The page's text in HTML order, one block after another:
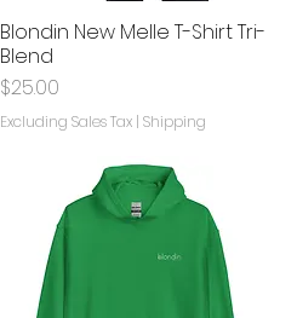
Quick View
Blondin New Melle T-Shirt Tri-
Blend
Price
$25.00
Excluding Sales Tax | Shipping